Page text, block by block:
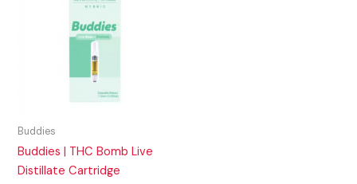
Buddies
Buddies | THC Bomb Live
Distillate Cartridge